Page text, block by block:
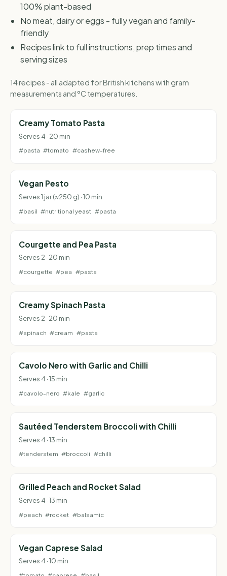
100% plant-based
No meat, dairy or eggs - fully vegan and family-
friendly
Recipes link to full instructions, prep times and
serving sizes
14 recipes - all adapted for British kitchens with gram
measurements and °C temperatures.
Creamy Tomato Pasta
Serves 4 · 20 min
#pasta #tomato #cashew-free
Vegan Pesto
Serves 1 jar (≈250 g) · 10 min
#basil #nutritional yeast #pasta
Courgette and Pea Pasta
Serves 2 · 20 min
#courgette #pea #pasta
Creamy Spinach Pasta
Serves 2 · 20 min
#spinach #cream #pasta
Cavolo Nero with Garlic and Chilli
Serves 4 · 15 min
#cavolo-nero #kale #garlic
Sautéed Tenderstem Broccoli with Chilli
Serves 4 · 13 min
#tenderstem #broccoli #chilli
Grilled Peach and Rocket Salad
Serves 4 · 13 min
#peach #rocket #balsamic
Vegan Caprese Salad
Serves 4 · 10 min